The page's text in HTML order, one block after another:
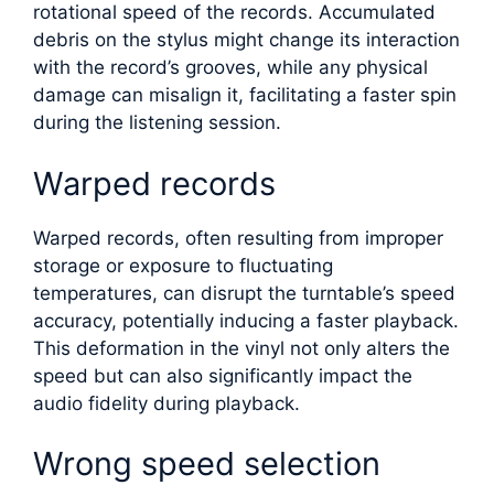
rotational speed of the records. Accumulated
debris on the stylus might change its interaction
with the record’s grooves, while any physical
damage can misalign it, facilitating a faster spin
during the listening session.
Warped records
Warped records, often resulting from improper
storage or exposure to fluctuating
temperatures, can disrupt the turntable’s speed
accuracy, potentially inducing a faster playback.
This deformation in the vinyl not only alters the
speed but can also significantly impact the
audio fidelity during playback.
Wrong speed selection